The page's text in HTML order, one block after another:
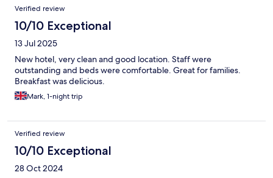
Verified review
10/10 Exceptional
13 Jul 2025
New hotel, very clean and good location. Staff were
outstanding and beds were comfortable. Great for families.
Breakfast was delicious.
Mark, 1-night trip
Verified review
10/10 Exceptional
28 Oct 2024